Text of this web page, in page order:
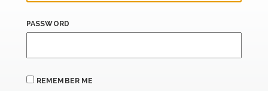
PASSWORD
REMEMBER ME